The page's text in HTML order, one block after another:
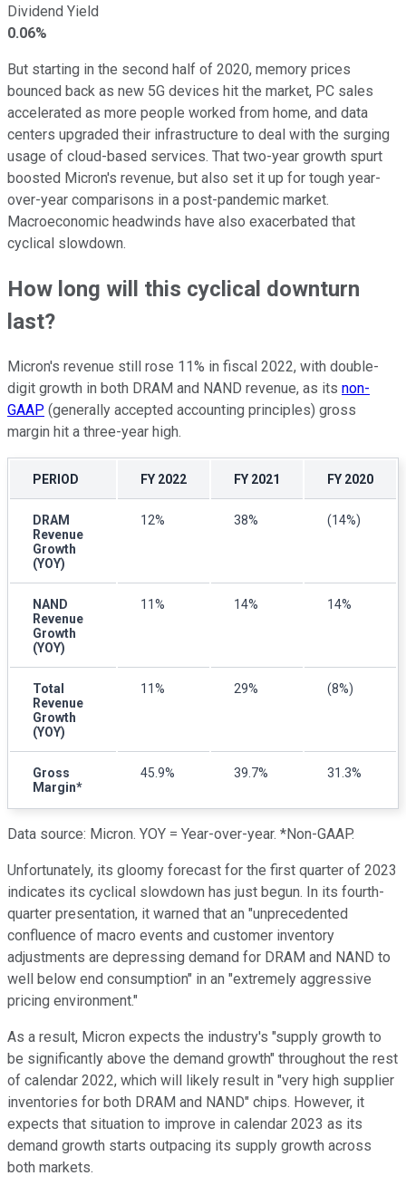
Dividend Yield
0.06%
But starting in the second half of 2020, memory prices
bounced back as new 5G devices hit the market, PC sales
accelerated as more people worked from home, and data
centers upgraded their infrastructure to deal with the surging
usage of cloud-based services. That two-year growth spurt
boosted Micron's revenue, but also set it up for tough year-
over-year comparisons in a post-pandemic market.
Macroeconomic headwinds have also exacerbated that
cyclical slowdown.
How long will this cyclical downturn
last?
Micron's revenue still rose 11% in fiscal 2022, with double-
digit growth in both DRAM and NAND revenue, as its non-
GAAP (generally accepted accounting principles) gross
margin hit a three-year high.
PERIOD FY 2022 FY 2021 FY 2020
DRAM
Revenue
Growth
(YOY)
12% 38% (14%)
NAND
Revenue
Growth
(YOY)
11% 14% 14%
Total
Revenue
Growth
(YOY)
11% 29% (8%)
Gross
Margin*
45.9% 39.7% 31.3%
Data source: Micron. YOY = Year-over-year. *Non-GAAP.
Unfortunately, its gloomy forecast for the first quarter of 2023
indicates its cyclical slowdown has just begun. In its fourth-
quarter presentation, it warned that an "unprecedented
confluence of macro events and customer inventory
adjustments are depressing demand for DRAM and NAND to
well below end consumption" in an "extremely aggressive
pricing environment."
As a result, Micron expects the industry's "supply growth to
be significantly above the demand growth" throughout the rest
of calendar 2022, which will likely result in "very high supplier
inventories for both DRAM and NAND" chips. However, it
expects that situation to improve in calendar 2023 as its
demand growth starts outpacing its supply growth across
both markets.